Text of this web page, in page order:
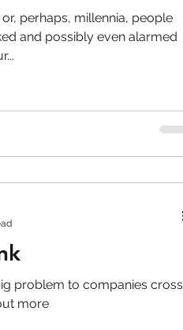
perhaps, millennia, people
and possibly even alarmed
problem to companies cross
more